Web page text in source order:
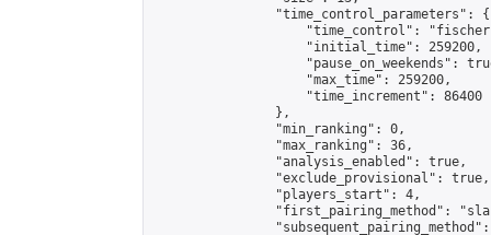
                "time_control_parameters": {
"time_control":
                    "initial_time": 259200,
"pause_on_weekends":
                    "max_time": 259200,
                    "time_increment": 86400
                },
                "min_ranking": 0,
                "max_ranking": 36,
                "analysis_enabled": true,
                "exclude_provisional": true,
                "players_start": 4,
"first_pairing_method":